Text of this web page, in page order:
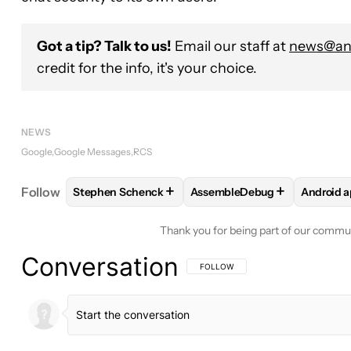
Got a tip? Talk to us! Email our staff at
credit for the info, it's your choice.
NEWS
Google Google Messages RCS
Follow FOLLOWFOLLOW "STEPHEN SCHENCK" TO
Stephen Schenck+ FOLLOWFOLLOW
AssembleDebug + Android
Thank you for being part of our
Conversation FOLLOW THIS CONVERSATION TO BE
FOLLOW